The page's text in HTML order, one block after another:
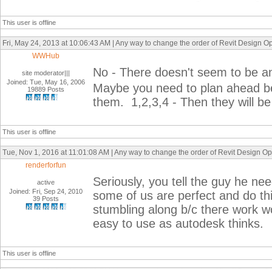
This user is offline
Fri, May 24, 2013 at 10:06:43 AM | Any way to change the order of Revit Design
WWHub
site moderator|||
Joined: Tue, May 16, 2006
19889 Posts
No - There doesn't seem to be
Maybe you need to plan ahead
them. 1,2,3,4 - Then they will
This user is offline
Tue, Nov 1, 2016 at 11:01:08 AM | Any way to change the order of Revit Design
renderforfun
active
Joined: Fri, Sep 24, 2010
39 Posts
Seriously, you tell the guy he
some of us are perfect and do
stumbling along b/c there work
easy to use as autodesk thinks.
This user is offline